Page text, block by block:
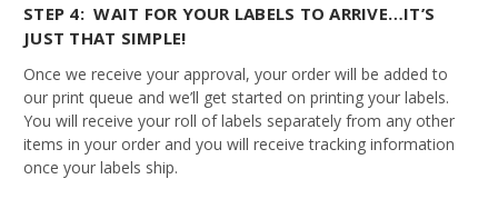
STEP 4: WAIT FOR YOUR LABELS TO ARRIVE…IT’S
JUST THAT SIMPLE!
Once we receive your approval, your order will be added to
our print queue and we’ll get started on printing your labels.
You will receive your roll of labels separately from any other
items in your order and you will receive tracking information
once your labels ship.